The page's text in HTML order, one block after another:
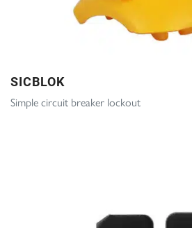
SICBLOK
Simple circuit breaker lockout